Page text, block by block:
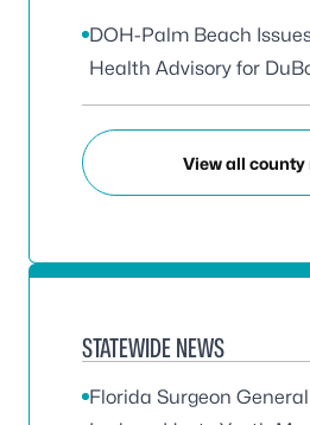
DOH-Palm Beach
Health Advisory for
View all county
STATEWIDE NEWS
Florida Surgeon General